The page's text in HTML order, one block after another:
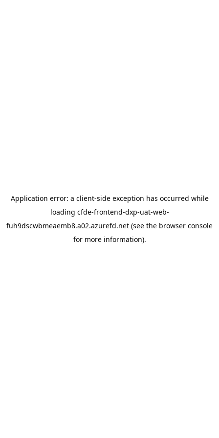
Application error: a client-side exception has occurred while
loading cfde-frontend-dxp-uat-web-
fuh9dscwbmeaemb8.a02.azurefd.net (see the browser console
for more information).